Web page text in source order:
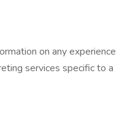
on any experience
services specific to a